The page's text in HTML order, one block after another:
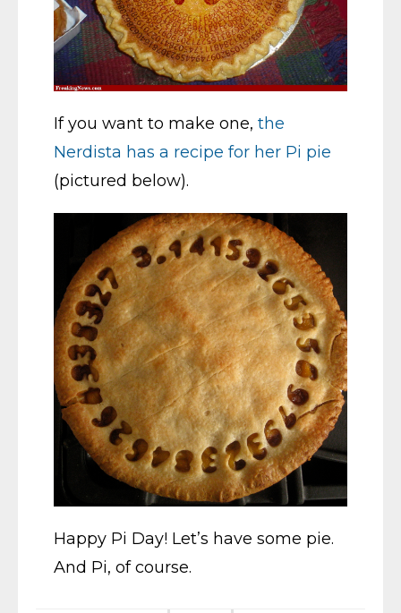
If you want to make one, the
Nerdista has a recipe for her Pi pie
(pictured below).
Happy Pi Day! Let’s have some pie.
And Pi, of course.